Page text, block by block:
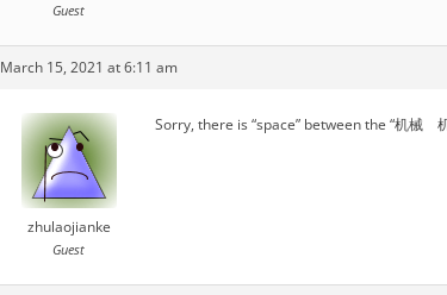
Guest
March 15, 2021 at 6:11 am
zhulaojianke
Guest
Sorry, there is “space” between the “机械